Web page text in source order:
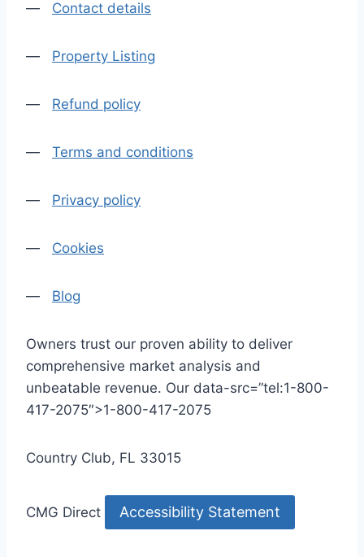
— Contact details
— Property Listing
— Refund policy
— Terms and conditions
— Privacy policy
— Cookies
— Blog
Owners trust our proven ability to deliver
comprehensive market analysis and
unbeatable revenue. Our data-src=”tel:1-800-
417-2075″>1-800-417-2075
Country Club, FL 33015
CMG Direct Accessibility Statement